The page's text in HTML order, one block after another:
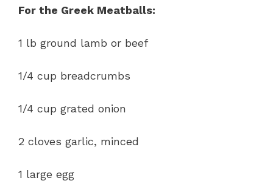
For the Greek Meatballs:
1 lb ground lamb or beef
1/4 cup breadcrumbs
1/4 cup grated onion
2 cloves garlic, minced
1 large egg